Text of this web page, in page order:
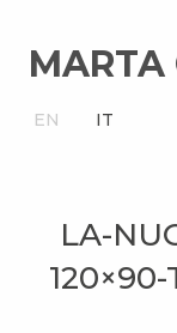
MARTA
EN IT
LA-